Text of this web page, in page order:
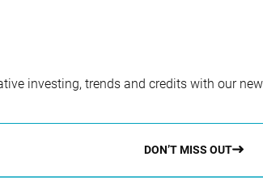
investing, trends and credits with our
DON’T MISS OUT